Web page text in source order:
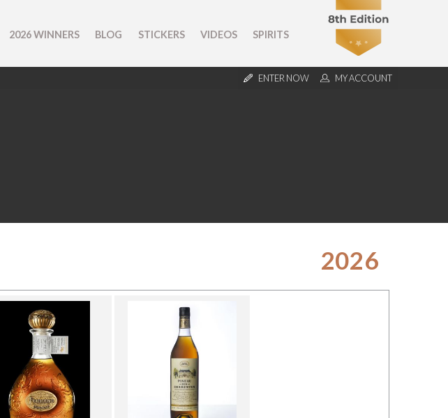
2026 WINNERS BLOG STICKERS VIDEOS SPIRITS
ENTER NOW MY ACCOUNT
2026